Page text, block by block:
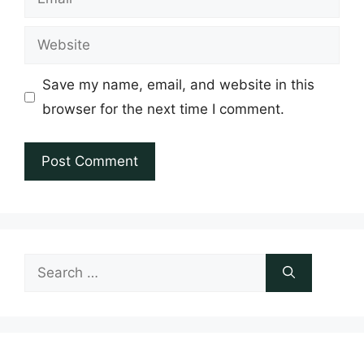
Website
Save my name, email, and website in this
browser for the next time I comment.
Search